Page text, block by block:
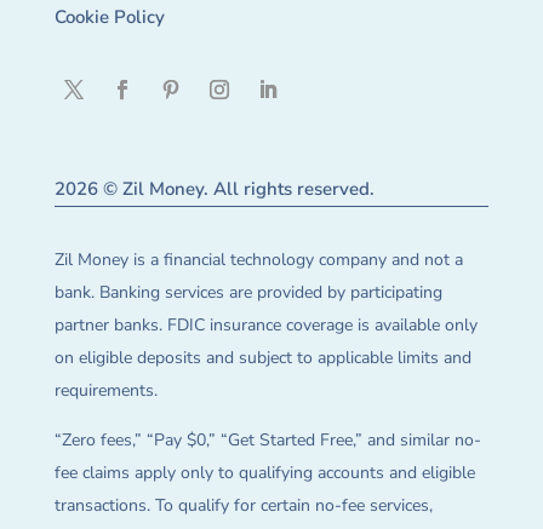
Cookie Policy
2026 © Zil Money. All rights reserved.
Zil Money is a financial technology company and not a
bank. Banking services are provided by participating
partner banks. FDIC insurance coverage is available only
on eligible deposits and subject to applicable limits and
requirements.
“Zero fees,” “Pay $0,” “Get Started Free,” and similar no-
fee claims apply only to qualifying accounts and eligible
transactions. To qualify for certain no-fee services,